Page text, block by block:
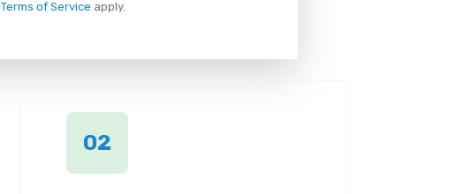
Terms of Service apply.
02